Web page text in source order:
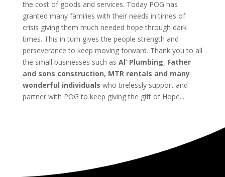
the cost of goods and services. Today POG has
granted many families with their needs in times of
crisis giving them much needed hope through dark
times. This in turn gives the people strength and
perseverance to keep moving forward. Thank you to all
the small businesses such as Al’ Plumbing, Father
and sons construction, MTR rentals and many
wonderful individuals who tirelessly support and
partner with POG to keep giving the gift of Hope...